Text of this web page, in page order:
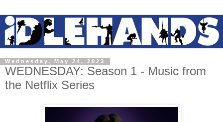
Wednesday, May 24, 2023
WEDNESDAY: Season 1 - Music from
the Netflix Series